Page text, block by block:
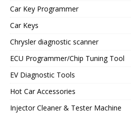
Car Key Programmer
Car Keys
Chrysler diagnostic scanner
ECU Programmer/Chip Tuning Tool
EV Diagnostic Tools
Hot Car Accessories
Injector Cleaner & Tester Machine